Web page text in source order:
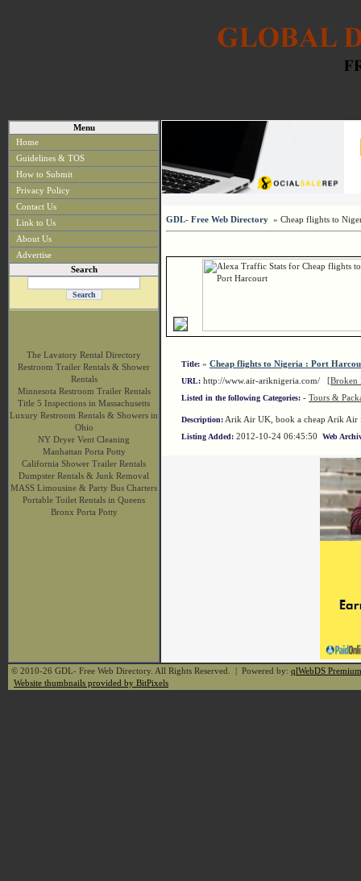
Menu
Home
Guidelines & TOS
How to Submit
Privacy Policy
Contact Us
Link to Us
About Us
Advertise
Search
The Lavatory Rental Directory
Restroom Trailer Rentals & Shower
Rentals
Minnesota Restroom Trailer Rentals
Title 5 Inspections in Massachusetts
Luxury Restroom Rentals & Showers in
Ohio
NY Dryer Vent Cleaning
Manhattan Porta Potty
California Shower Trailer Rentals
Dumpster Rentals & Junk Removal
MASS Limousine & Party Bus Charters
Portable Toilet Rentals in Queens
Bronx Porta Potty
GDL- Free Web Directory » Cheap flights to
Title: » Cheap flights to Nigeria : Port
URL: http://www.air-ariknigeria.com/ [Broken
Listed in the following Categories: - Tours &
Description: Arik Air UK, book a cheap Arik Air
Listing Added: 2012-10-24 06:45:50 Web
© 2010-26 GDL- Free Web Directory. All Rights Reserved. | Powered by: qlWebDS Premium
Website thumbnails provided by BitPixels